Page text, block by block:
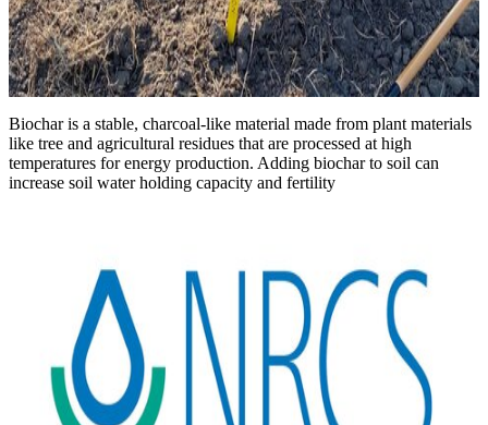
Biochar is a stable, charcoal-like material made from plant materials
like tree and agricultural residues that are processed at high
temperatures for energy production. Adding biochar to soil can
increase soil water holding capacity and fertility